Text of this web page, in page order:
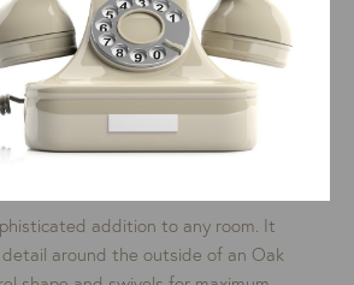
addition to any room. It
around the outside of an Oak
in order to see a price.